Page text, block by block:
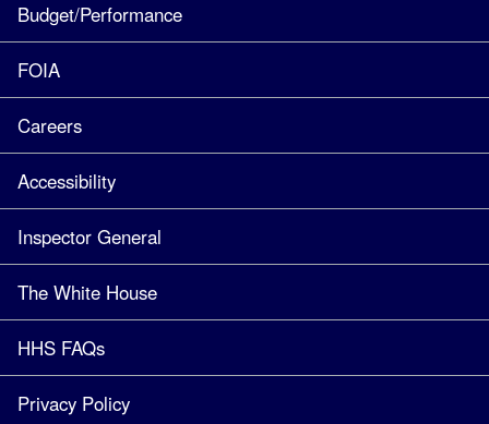
Budget/Performance
FOIA
Careers
Accessibility
Inspector General
The White House
HHS FAQs
Privacy Policy